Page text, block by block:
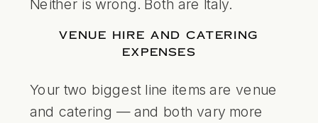
Neither is wrong. Both are Italy.
VENUE HIRE AND CATERING
EXPENSES
Your two biggest line items are venue
and catering — and both vary more